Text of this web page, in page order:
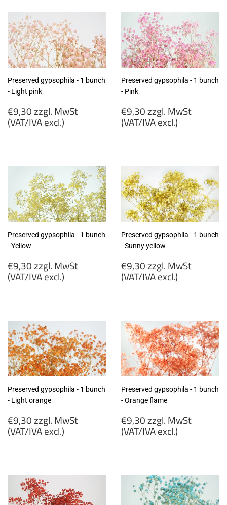
MwSt
(VAT/IVA
excl.)
MwSt
(VAT/IVA
excl.)
Preserved gypsophila - 1 bunch
- Light pink
Regular
price
€9,30 zzgl. MwSt
(VAT/IVA excl.)
MwSt
(VAT/IVA
excl.)
Preserved gypsophila - 1 bunch
- Pink
Regular
price
€9,30 zzgl. MwSt
(VAT/IVA excl.)
(VAT/IVA
excl.)
Preserved gypsophila - 1 bunch
- Yellow
Regular
price
€9,30 zzgl. MwSt
(VAT/IVA excl.)
MwSt
(VAT/IVA
excl.)
Preserved gypsophila - 1 bunch
- Sunny yellow
Regular
price
€9,30 zzgl. MwSt
(VAT/IVA excl.)
MwSt
(VAT/IVA
excl.)
Preserved gypsophila - 1 bunch
- Light orange
Regular
price
€9,30 zzgl. MwSt
(VAT/IVA excl.)
MwSt
(VAT/IVA
excl.)
Preserved gypsophila - 1 bunch
- Orange flame
Regular
price
€9,30 zzgl. MwSt
(VAT/IVA excl.)
MwSt
(VAT/IVA
excl.)